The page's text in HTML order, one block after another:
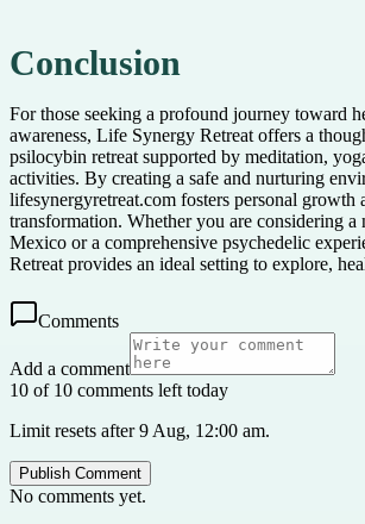
Conclusion
For those seeking a profound journey toward
awareness, Life Synergy Retreat offers a
psilocybin retreat supported by meditation,
activities. By creating a safe and nurturing
lifesynergyretreat.com fosters personal growth
transformation. Whether you are considering a
Mexico or a comprehensive psychedelic
Retreat provides an ideal setting to explore,
Comments
Add a comment
10 of 10 comments left today
Limit resets after 9 Aug, 12:00 am.
Publish Comment
No comments yet.